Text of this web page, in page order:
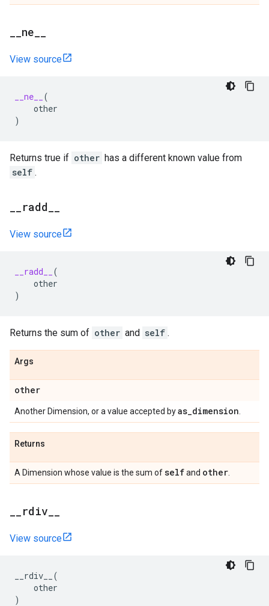
ne
View source
__ne__
(
other
)
Returns true if other has a different known value from
self .
radd
View source
__radd__
(
other
)
Returns the sum of other and self .
Args
other
Another Dimension, or a value accepted byas_dimension
Returns
A Dimension whose value is the sum ofselfand other
rdiv
View source
__rdiv__
(
other
)